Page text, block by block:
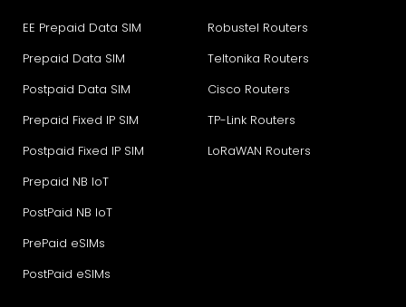
EE Prepaid Data SIM
Prepaid Data SIM
Postpaid Data SIM
Prepaid Fixed IP SIM
Postpaid Fixed IP SIM
Prepaid NB IoT
PostPaid NB IoT
PrePaid eSIMs
PostPaid eSIMs
Robustel Routers
Teltonika Routers
Cisco Routers
TP-Link Routers
LoRaWAN Routers